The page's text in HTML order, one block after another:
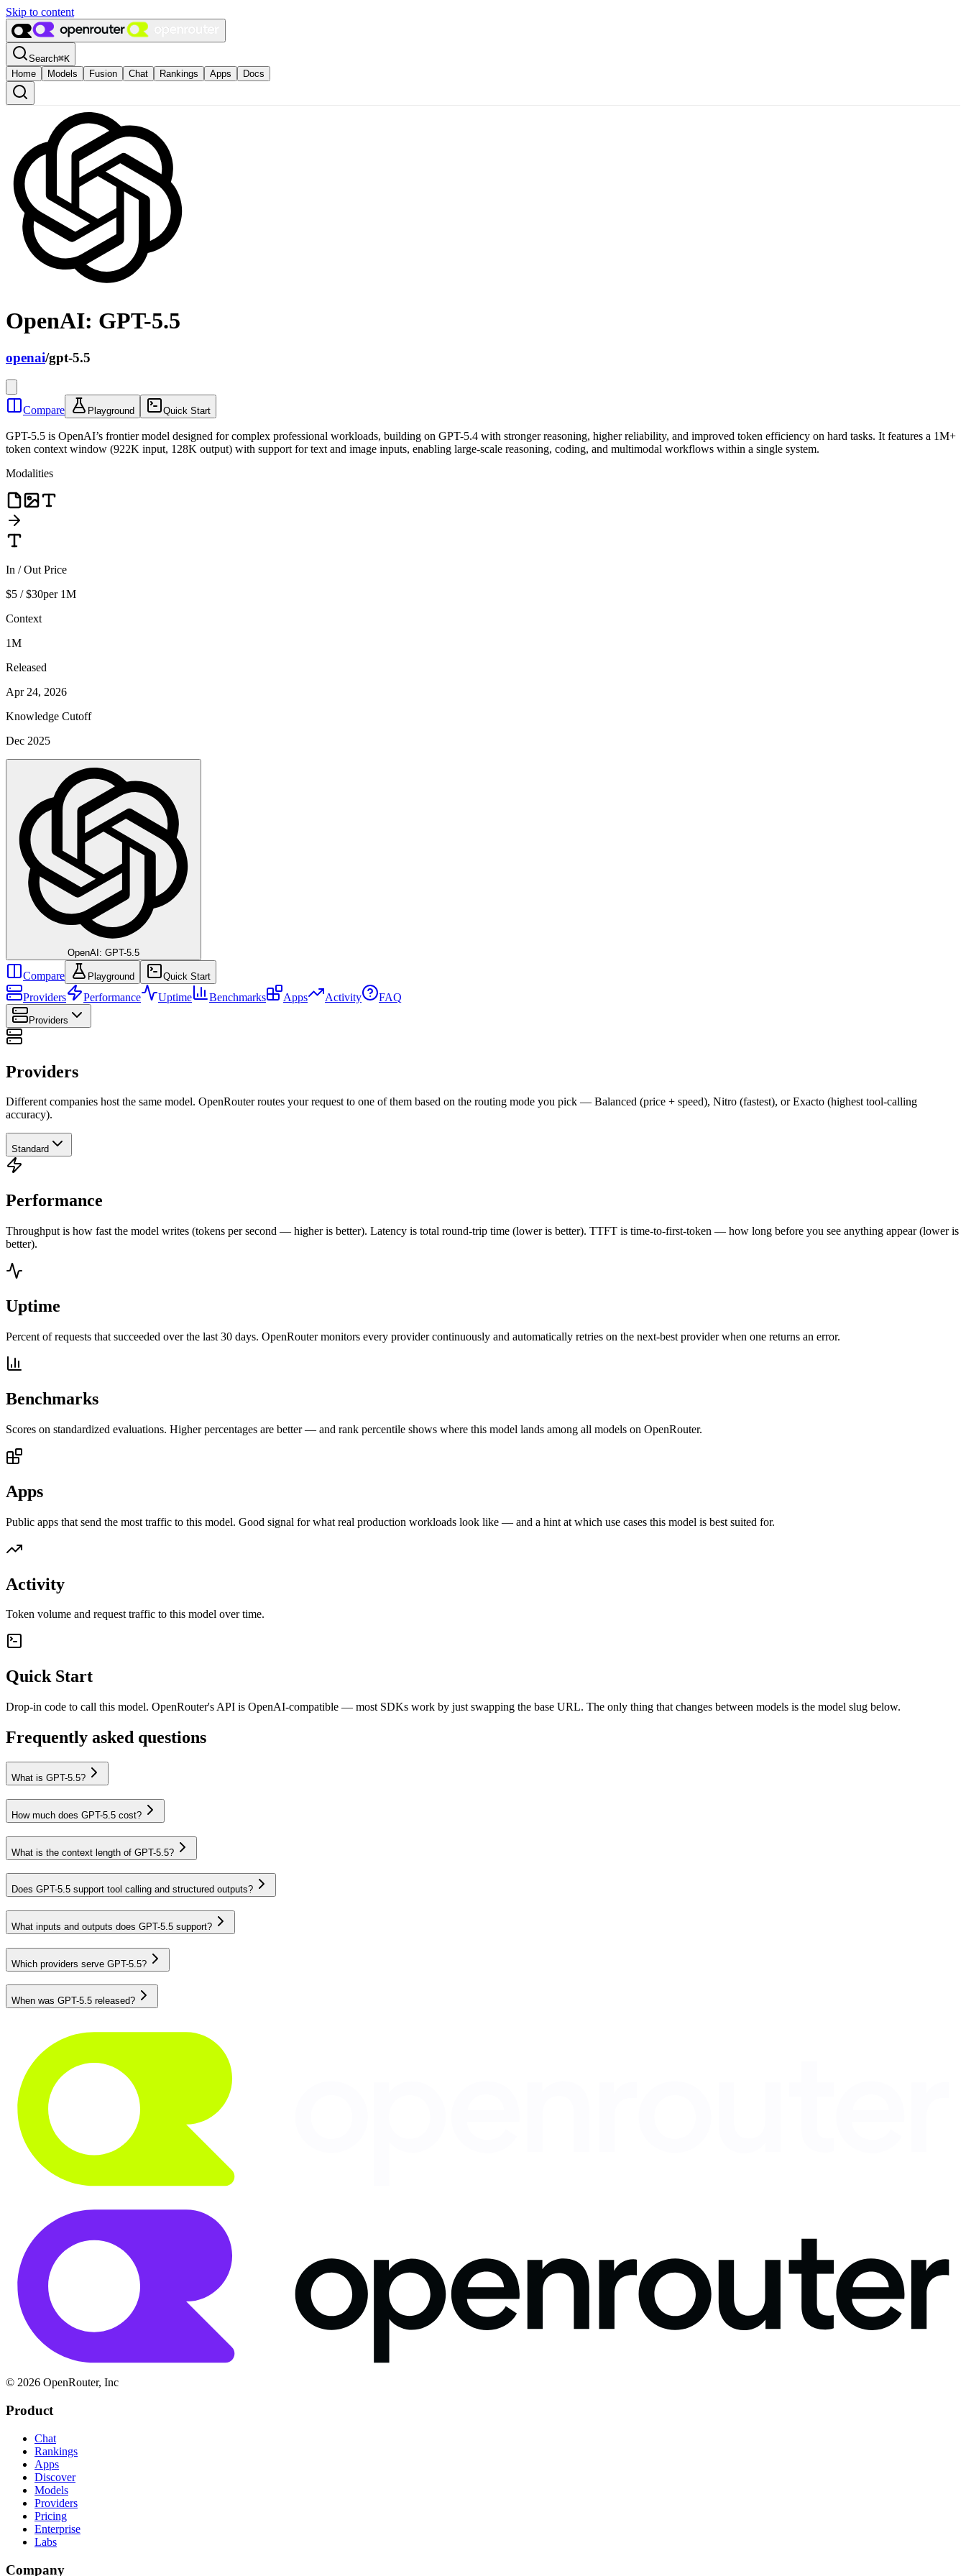
Skip to content
Search⌘K
Home
Models Fusion Chat Rankings Apps Docs
OpenAI: GPT-5.5
openai/gpt-5.5
Compare Playground Quick Start
GPT-5.5 is OpenAI’s frontier model designed for complex professional workloads, building on GPT-5.4 with stronger reasoning, higher reliability, and improved token efficiency on hard tasks. It features a 1M+
token context window (922K input, 128K output) with support for text and image inputs, enabling large-scale reasoning, coding, and multimodal workflows within a single system.
Modalities
In / Out Price
$5 / $30per 1M
Context
1M
Released
Apr 24, 2026
Knowledge Cutoff
Dec 2025
OpenAI: GPT-5.5
Compare Playground Quick Start
Providers Performance Uptime Benchmarks Apps Activity FAQ
Providers
Providers
Different companies host the same model. OpenRouter routes your request to one of them based on the routing mode you pick — Balanced (price + speed), Nitro (fastest), or Exacto (highest tool-calling
accuracy).
Standard
Performance
Throughput is how fast the model writes (tokens per second — higher is better). Latency is total round-trip time (lower is better). TTFT is time-to-first-token — how long before you see anything appear (lower is
better).
Uptime
Percent of requests that succeeded over the last 30 days. OpenRouter monitors every provider continuously and automatically retries on the next-best provider when one returns an error.
Benchmarks
Scores on standardized evaluations. Higher percentages are better — and rank percentile shows where this model lands among all models on OpenRouter.
Apps
Public apps that send the most traffic to this model. Good signal for what real production workloads look like — and a hint at which use cases this model is best suited for.
Activity
Token volume and request traffic to this model over time.
Quick Start
Drop-in code to call this model. OpenRouter's API is OpenAI-compatible — most SDKs work by just swapping the base URL. The only thing that changes between models is the model slug below.
Frequently asked questions
What is GPT-5.5?
How much does GPT-5.5 cost?
What is the context length of GPT-5.5?
Does GPT-5.5 support tool calling and structured outputs?
What inputs and outputs does GPT-5.5 support?
Which providers serve GPT-5.5?
When was GPT-5.5 released?
© 2026 OpenRouter, Inc
Product
Chat
Rankings
Apps
Discover
Models
Providers
Pricing
Enterprise
Labs
Company